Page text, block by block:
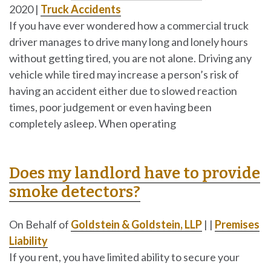
2020| Truck Accidents
If you have ever wondered how a commercial truck
driver manages to drive many long and lonely hours
without getting tired, you are not alone. Driving any
vehicle while tired may increase a person’s risk of
having an accident either due to slowed reaction
times, poor judgement or even having been
completely asleep. When operating
Does my landlord have to provide
smoke detectors?
On Behalf of Goldstein & Goldstein, LLP | | Premises
Liability
If you rent, you have limited ability to secure your